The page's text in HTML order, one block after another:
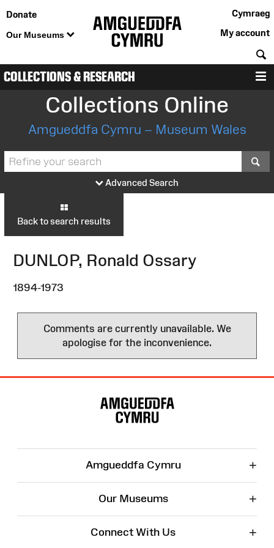
Donate
Our Museums
Cymraeg
My account
COLLECTIONS & RESEARCH
Collections Online
Amgueddfa Cymru – Museum Wales
Advanced Search
Back to search results
DUNLOP, Ronald Ossary
1894-1973
Comments are currently unavailable. We
apologise for the inconvenience.
Amgueddfa Cymru +
Our Museums +
Connect With Us +